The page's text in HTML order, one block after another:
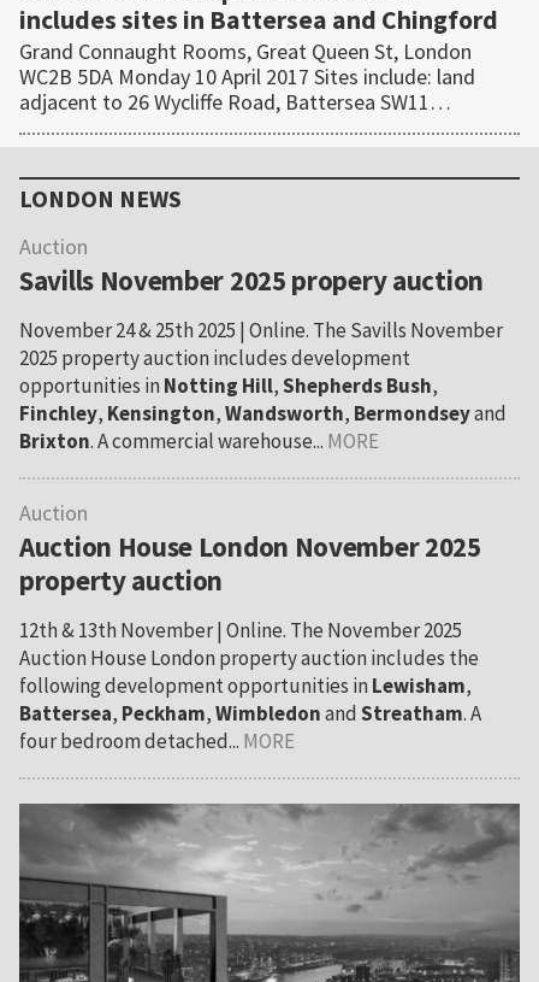
includes sites in Battersea and Chingford
Grand Connaught Rooms, Great Queen St, London
WC2B 5DA Monday 10 April 2017 Sites include: land
adjacent to 26 Wycliffe Road, Battersea SW11…
Sidebar
LONDON NEWS
Auction
Savills November 2025 propery auction
November 24 & 25th 2025 | Online. The Savills November
2025 property auction includes development
opportunities in Notting Hill,Shepherds Bush,
Finchley, Kensington,Wandsworth, Bermondseyand
Brixton. A commercial warehouse... MORE
Auction
Auction House London November 2025
property auction
12th & 13th November | Online. The November 2025
Auction House London property auction includes the
following development opportunities in Lewisham,
Battersea, Peckham,Wimbledonand Streatham. A
four bedroom detached... MORE